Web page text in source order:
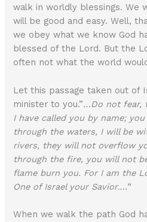
walk in worldly blessings. We
will be good and easy. Well,
we obey what we know God
blessed of the Lord. But the
often not what the world
Let this passage taken out of
minister to you.”…Do not fear,
I have called you by name;
through the waters, I will be
rivers, they will not overflow
through the fire, you will not
flame burn you. For I am the
One of Israel your Savior….“
When we walk the path God